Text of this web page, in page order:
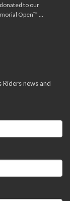
to our
Open™ …
news and